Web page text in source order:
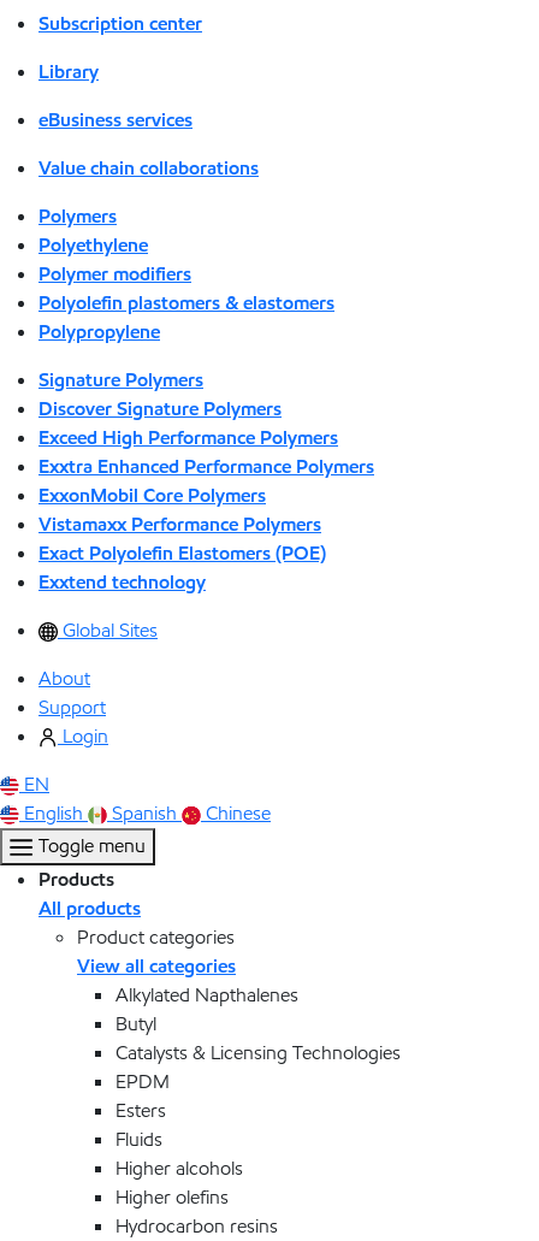
Subscription center
Library
eBusiness services
Value chain collaborations
Polymers
Polyethylene
Polymer modifiers
Polyolefin plastomers & elastomers
Polypropylene
Signature Polymers
Discover Signature Polymers
Exceed High Performance Polymers
Exxtra Enhanced Performance Polymers
ExxonMobil Core Polymers
Vistamaxx Performance Polymers
Exact Polyolefin Elastomers (POE)
Exxtend technology
Global Sites
About
Support
Login
EN
English
Spanish
Chinese
Toggle menu
Products
All products
Product categories
View all categories
Alkylated Napthalenes
Butyl
Catalysts & Licensing Technologies
EPDM
Esters
Fluids
Higher alcohols
Higher olefins
Hydrocarbon resins